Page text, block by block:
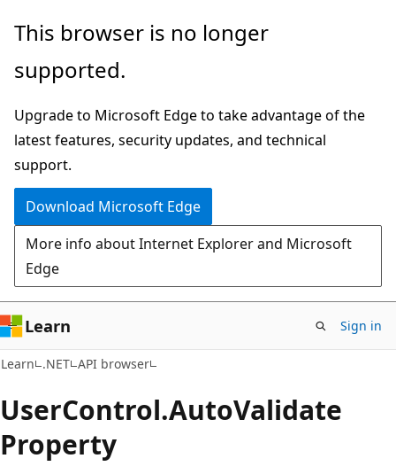
Skip
main
Skip
in-
navigation
Skip
Ask
chat
experience
This browser is no longer
supported.
Upgrade to Microsoft Edge to take advantage of the
latest features, security updates, and technical
support.
Download Microsoft Edge
More info about Internet Explorer and Microsoft
Edge
Learn Sign in
Learn .NET API browser
UserControl.AutoValidate
Property